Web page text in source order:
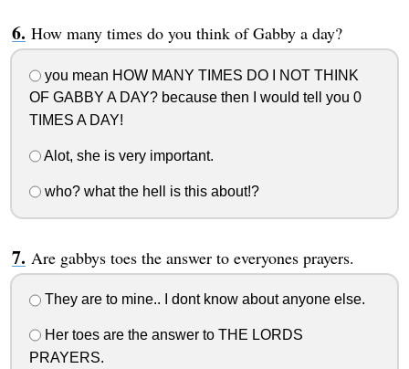
How many times do you think of Gabby a day?
you mean HOW MANY TIMES DO I NOT THINK
OF GABBY A DAY? because then I would tell you 0
TIMES A DAY!
Alot, she is very important.
who? what the hell is this about!?
Are gabbys toes the answer to everyones prayers.
They are to mine.. I dont know about anyone else.
Her toes are the answer to THE LORDS
PRAYERS.